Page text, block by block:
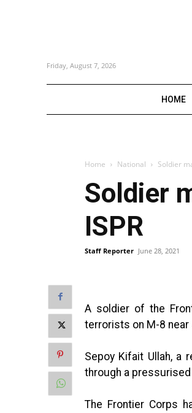
Friday, August 7, 2026
HOME
Home National Soldier
Soldier
ISPR
Staff Reporter June 28, 2021
A soldier of the
terrorists on M-8 near
Sepoy Kifait Ullah, a
through a pressurised
The Frontier Corps